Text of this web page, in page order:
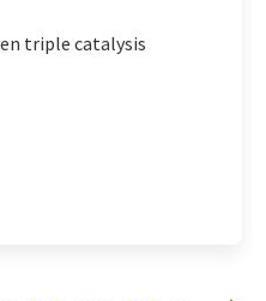
triple catalysis